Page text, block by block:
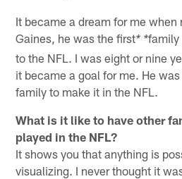
It became a dream for me when
Gaines, he was the first* *family
to the NFL. I was eight or nine
it became a goal for me. He
family to make it in the NFL.
What is it like to have other
played in the NFL?
It shows you that anything is
visualizing. I never thought it